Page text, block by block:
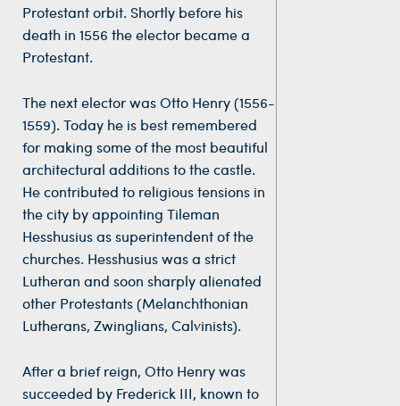
Protestant orbit. Shortly before his
death in 1556 the elector became a
Protestant.
The next elector was Otto Henry (1556-
1559). Today he is best remembered
for making some of the most beautiful
architectural additions to the castle.
He contributed to religious tensions in
the city by appointing Tileman
Hesshusius as superintendent of the
churches. Hesshusius was a strict
Lutheran and soon sharply alienated
other Protestants (Melanchthonian
Lutherans, Zwinglians, Calvinists).
After a brief reign, Otto Henry was
succeeded by Frederick III, known to